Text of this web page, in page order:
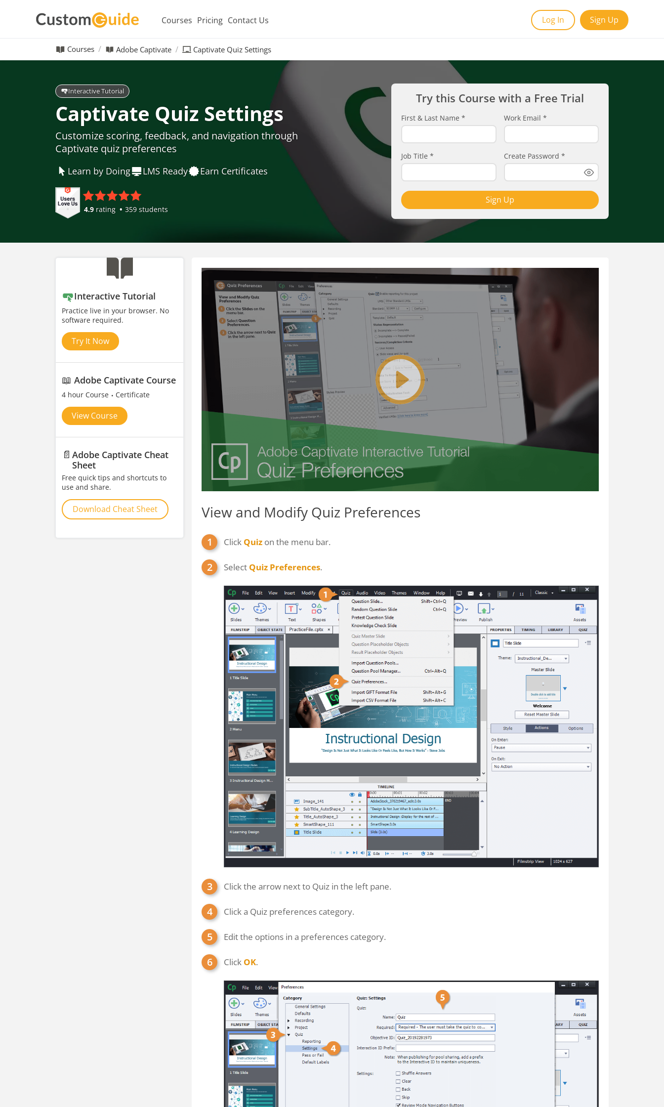
Courses Pricing Contact Us Log In Sign Up
Courses Adobe Captivate Captivate Quiz Settings
Interactive Tutorial
Captivate Quiz Settings
Customize scoring, feedback, and navigation through
Captivate quiz preferences
Learn by Doing LMS Ready Earn Certificates
4.9 rating 359 students
Try this Course with a Free Trial
First & Last Name * Work Email *
Job Title * Create Password *
Sign Up
Interactive Tutorial
Practice live in your browser. No
software required.
Try It Now
📖 Adobe Captivate Course
4 hour Course Certificate
View Course
📄 Adobe Captivate Cheat
Sheet
Free quick tips and shortcuts to
use and share.
Download Cheat Sheet View and Modify Quiz Preferences
Click Quiz on the menu bar.
Select Quiz Preferences.
Click the arrow next to Quiz in the left pane.
Click a Quiz preferences category.
Edit the options in a preferences category.
Click OK.